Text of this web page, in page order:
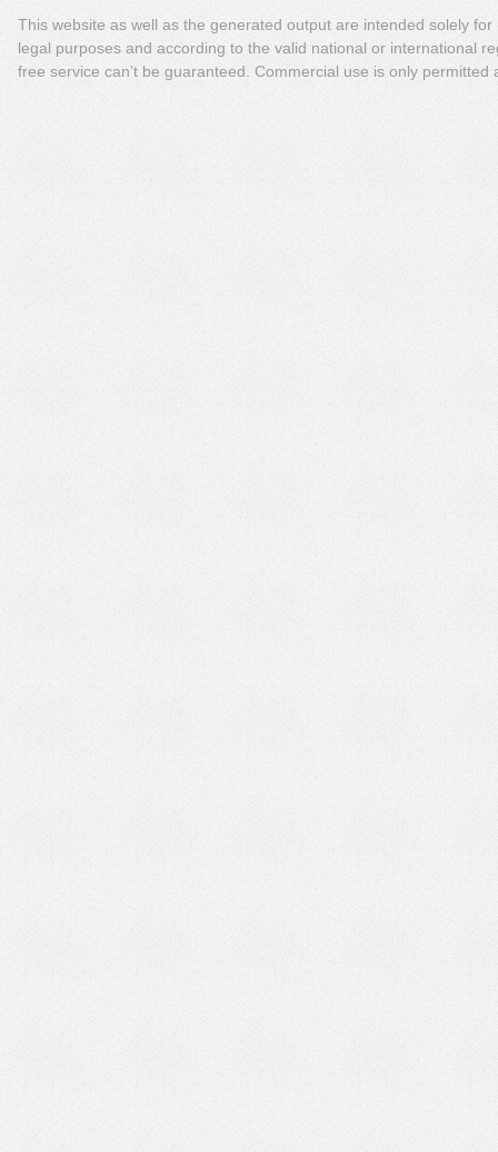
This website as well as the generated output are intended solely
legal purposes and according to the valid national or international
free service can’t be guaranteed. Commercial use is only